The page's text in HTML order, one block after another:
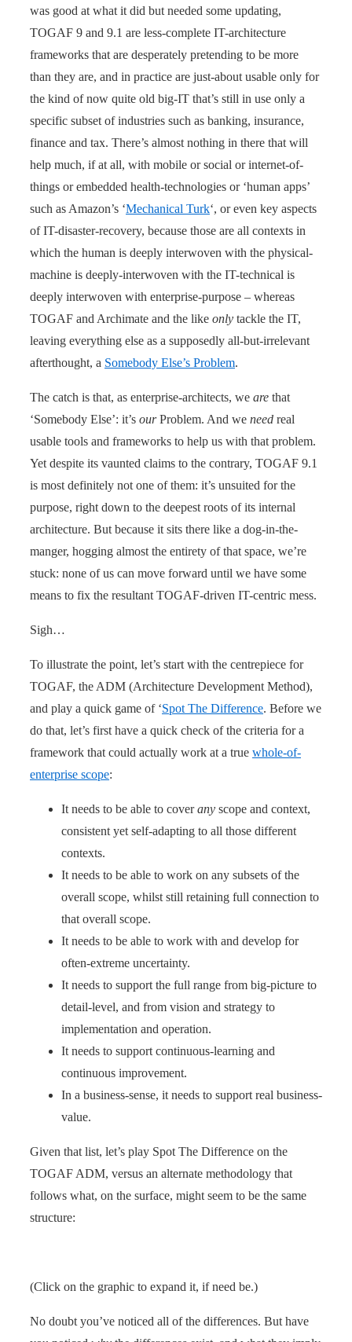
was good at what it did but needed some updating,
TOGAF 9 and 9.1 are less-complete IT-architecture
frameworks that are desperately pretending to be more
than they are, and in practice are just-about usable only for
the kind of now quite old big-IT that’s still in use only a
specific subset of industries such as banking, insurance,
finance and tax. There’s almost nothing in there that will
help much, if at all, with mobile or social or internet-of-
things or embedded health-technologies or ‘human apps’
such as Amazon’s ‘Mechanical Turk‘, or even key aspects
of IT-disaster-recovery, because those are all contexts in
which the human is deeply interwoven with the physical-
machine is deeply-interwoven with the IT-technical is
deeply interwoven with enterprise-purpose – whereas
TOGAF and Archimate and the like only tackle the IT,
leaving everything else as a supposedly all-but-irrelevant
afterthought, a Somebody Else’s Problem.
The catch is that, as enterprise-architects, we are that
‘Somebody Else’: it’s ourProblem. And we need real
usable tools and frameworks to help us with that problem.
Yet despite its vaunted claims to the contrary, TOGAF 9.1
is most definitely not one of them: it’s unsuited for the
purpose, right down to the deepest roots of its internal
architecture. But because it sits there like a dog-in-the-
manger, hogging almost the entirety of that space, we’re
stuck: none of us can move forward until we have some
means to fix the resultant TOGAF-driven IT-centric mess.
Sigh…
To illustrate the point, let’s start with the centrepiece for
TOGAF, the ADM (Architecture Development Method),
and play a quick game of ‘Spot The Difference. Before we
do that, let’s first have a quick check of the criteria for a
framework that could actually work at a true whole-of-
enterprise scope:
It needs to be able to coverany scope and context,
consistent yet self-adapting to all those different
contexts.
It needs to be able to work on any subsets of the
overall scope, whilst still retaining full connection to
that overall scope.
It needs to be able to work with and develop for
often-extreme uncertainty.
It needs to support the full range from big-picture to
detail-level, and from vision and strategy to
implementation and operation.
It needs to support continuous-learning and
continuous improvement.
In a business-sense, it needs to support real business-
value.
Given that list, let’s play Spot The Difference on the
TOGAF ADM, versus an alternate methodology that
follows what, on the surface, might seem to be the same
structure:
(Click on the graphic to expand it, if need be.)
No doubt you’ve noticed all of the differences. But have